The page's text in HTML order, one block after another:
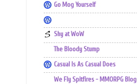
Go Mog Yourself
Shy at WoW
The Bloody Stump
Casual Is As Casual Does
We Fly Spitfires - MMORPG Blog